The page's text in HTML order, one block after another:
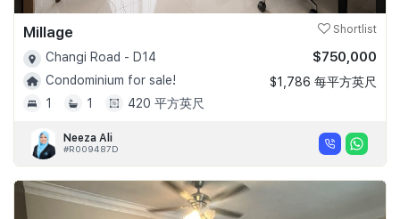
Millage Shortlist
Changi Road - D14
Condominium for sale!
1
1 420 平方英尺
$750,000
$1,786 每平方英尺
Neeza Ali
#R009487D